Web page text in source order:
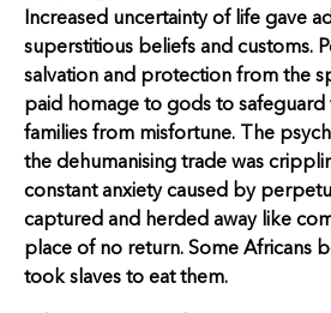
Increased uncertainty of life gave
superstitious beliefs and customs.
salvation and protection from the
paid homage to gods to safeguard
families from misfortune. The
the dehumanising trade was
constant anxiety caused by
captured and herded away like
place of no return. Some Africans
took slaves to eat them.